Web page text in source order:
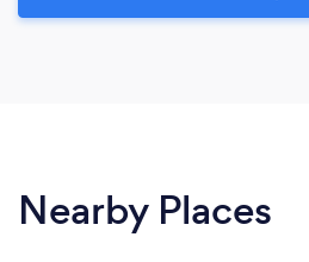
Nearby Places